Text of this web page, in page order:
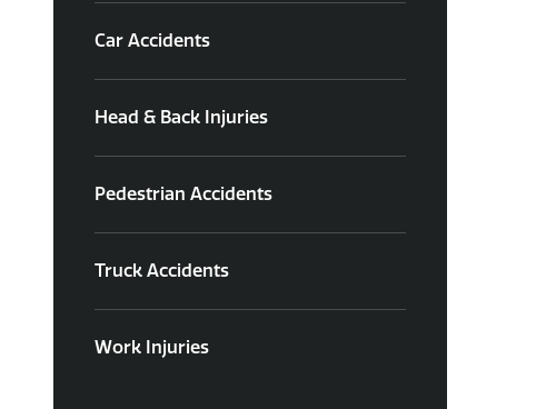
Car Accidents
Head & Back Injuries
Pedestrian Accidents
Truck Accidents
Work Injuries